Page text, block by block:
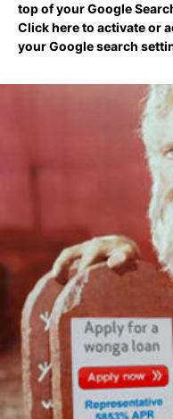
top of your Google
Click here to activate or
your Google search